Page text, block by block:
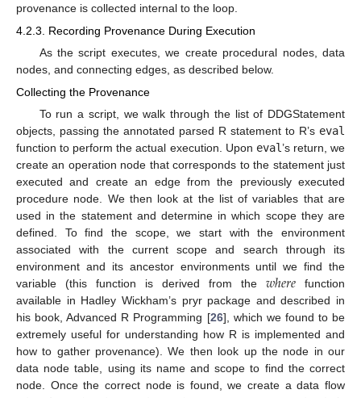
provenance is collected internal to the loop.
4.2.3. Recording Provenance During Execution
As the script executes, we create procedural nodes, data
nodes, and connecting edges, as described below.
Collecting the Provenance
To run a script, we walk through the list of DDGStatement
objects, passing the annotated parsed R statement to R’s eval
function to perform the actual execution. Upon eval’s return, we
create an operation node that corresponds to the statement just
executed and create an edge from the previously executed
procedure node. We then look at the list of variables that are
used in the statement and determine in which scope they are
defined. To find the scope, we start with the environment
associated with the current scope and search through its
environment and its ancestor environments until we find the
variable (this function is derived from the 𝑤ℎ𝑒𝑟𝑒 function
available in Hadley Wickham’s pryr package and described in
his book, Advanced R Programming [26], which we found to be
extremely useful for understanding how R is implemented and
how to gather provenance). We then look up the node in our
data node table, using its name and scope to find the correct
node. Once the correct node is found, we create a data flow